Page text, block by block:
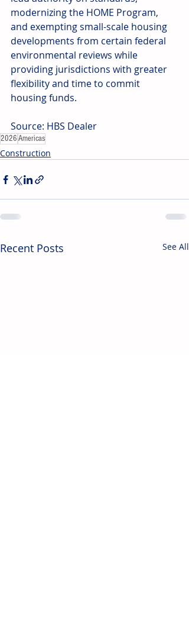
modernizing the HOME Program,
and exempting small-scale housing
developments from certain federal
environmental reviews while
providing jurisdictions with greater
flexibility and time to commit
housing funds.
Source: HBS Dealer
2026Americas
Construction
Recent Posts See All